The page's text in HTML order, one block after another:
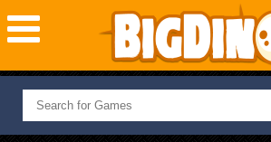
NEW GAMES
MOST PLAYED